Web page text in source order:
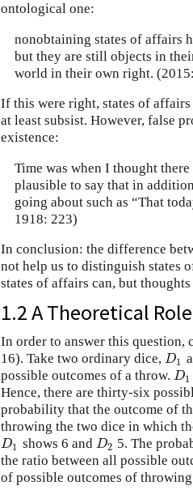
ontological one:
nonobtaining states of affairs
but they are still objects in
world in their own right.
If this were right, states of
at least subsist. However, false
existence:
Time was when I thought
plausible to say that in
going about such as “That
1918: 223)
In conclusion: the difference
not help us to distinguish states
states of affairs can, but
1.2 A Theoretical
In order to answer this
16). Take two ordinary dice, D1
D1
possible outcomes of a throw. D1
D1
Hence, there are thirty-six
probability that the outcome of
throwing the two dice in which
D1
D1 shows 6 and D2
D2 5. The
the ratio between all possible
of possible outcomes of